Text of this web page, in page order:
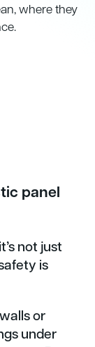
where they
panel
not just
is
or
under